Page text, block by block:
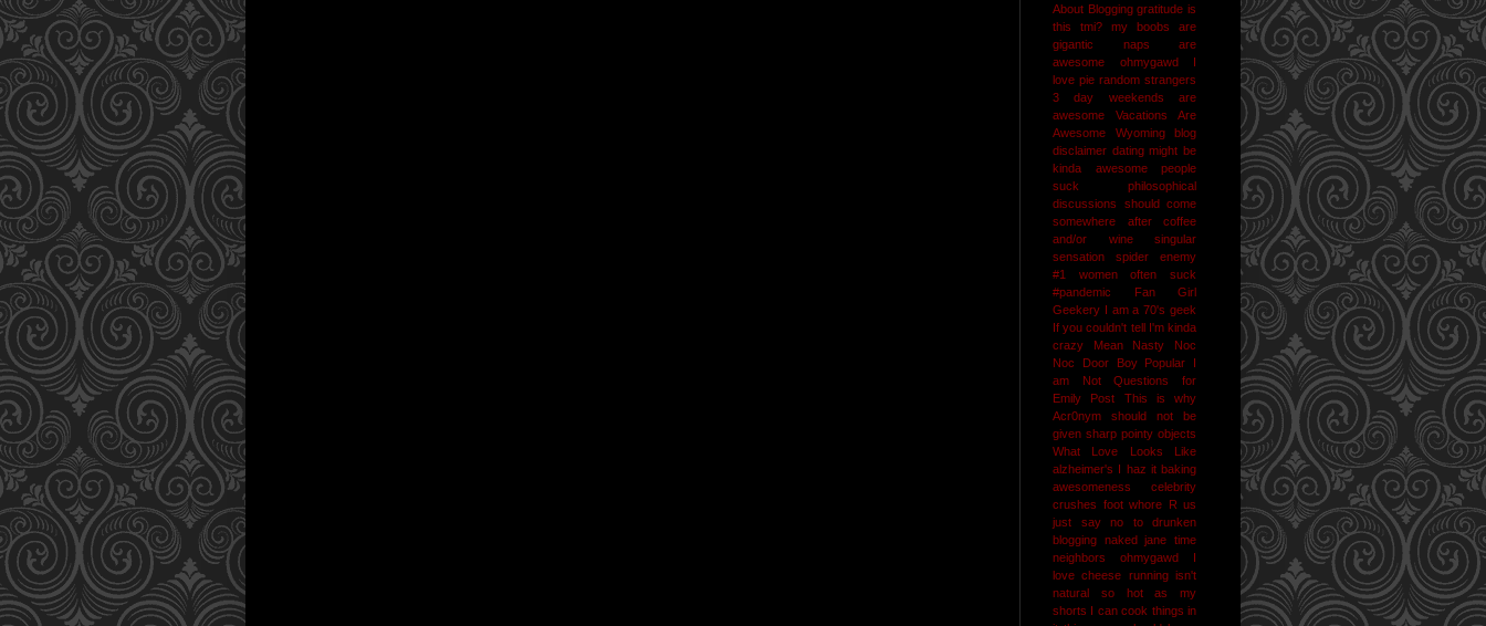
About Blogging gratitude is
this tmi?
my boobs are
gigantic
naps are
awesome
ohmygawd I
love pie random strangers
3 day weekends are
awesome
Vacations Are
Awesome
Wyoming
blog
disclaimer dating might be
kinda awesome
people
suck
philosophical
discussions should come
somewhere after coffee
and/or wine
singular
sensation
spider enemy
#1
women often suck
#pandemic
Fan Girl
Geekery I am a 70's geek
If you couldn't tell I'm kinda
crazy
Mean Nasty Noc
Noc Door Boy
Popular I
am Not
Questions for
Emily Post
This is why
Acr0nym should not be
given sharp pointy objects
What Love Looks Like
alzheimer's I haz it baking
awesomeness
celebrity
crushes foot whore R us
just say no to drunken
blogging naked jane time
neighbors
ohmygawd I
love cheese running isn't
natural
so hot as my
shorts I can cook things in